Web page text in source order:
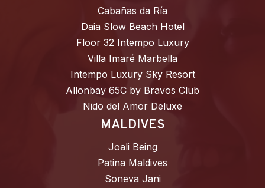
Cabañas da Ría
Daia Slow Beach Hotel
Floor 32 Intempo Luxury
Villa Imaré Marbella
Intempo Luxury Sky Resort
Allonbay 65C by Bravos Club
Nido del Amor Deluxe
MALDIVES
Joali Being
Patina Maldives
Soneva Jani